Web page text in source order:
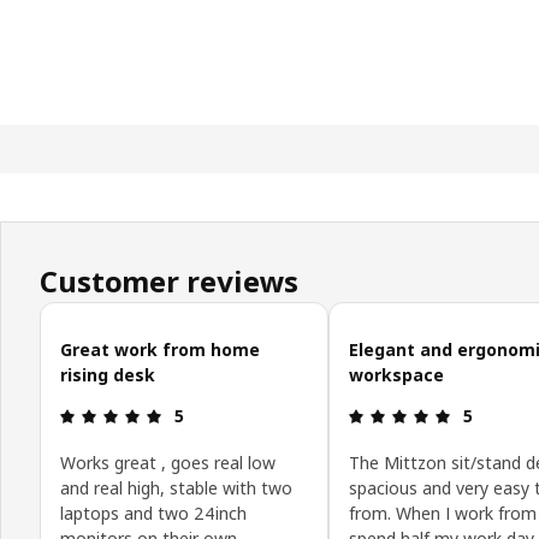
Customer reviews
Skip customer reviews
Great work from home
rising desk
Review: 5 out of 5 stars.
5
Works great , goes real low
and real high, stable with two
laptops and two 24inch
Elegant and
workspace
Review: 5
5
The Mittzon sit/stand
spacious and very easy
from. When I work